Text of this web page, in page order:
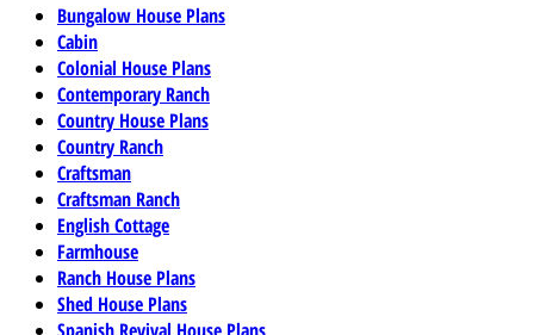
Bungalow House Plans
Cabin
Colonial House Plans
Contemporary Ranch
Country House Plans
Country Ranch
Craftsman
Craftsman Ranch
English Cottage
Farmhouse
Ranch House Plans
Shed House Plans